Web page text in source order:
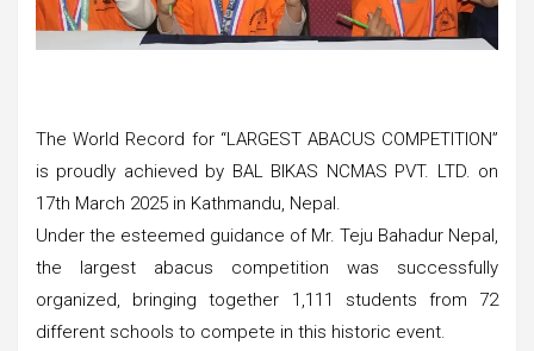
The World Record for “LARGEST ABACUS COMPETITION”
is proudly achieved by BAL BIKAS NCMAS PVT. LTD. on
17th March 2025 in Kathmandu, Nepal.
Under the esteemed guidance of Mr. Teju Bahadur Nepal,
the largest abacus competition was successfully
organized, bringing together 1,111 students from 72
different schools to compete in this historic event.